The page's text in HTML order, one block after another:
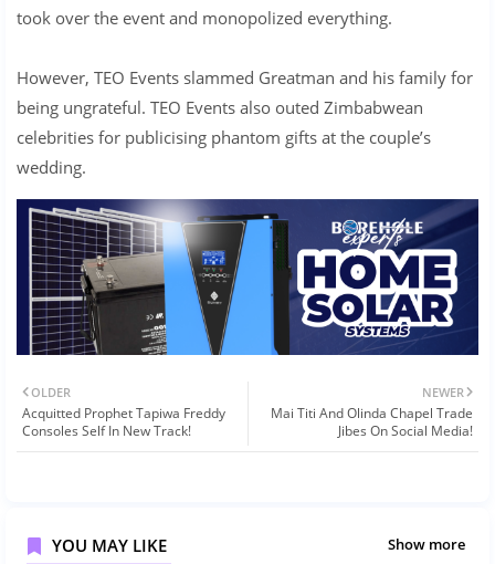
took over the event and monopolized everything.
However, TEO Events slammed Greatman and his family for
being ungrateful. TEO Events also outed Zimbabwean
celebrities for publicising phantom gifts at the couple’s
wedding.
NEWER
Mai Titi And Olinda Chapel Trade
Jibes On Social Media!
OLDER
Acquitted Prophet Tapiwa Freddy
Consoles Self In New Track!
YOU MAY LIKE Show more